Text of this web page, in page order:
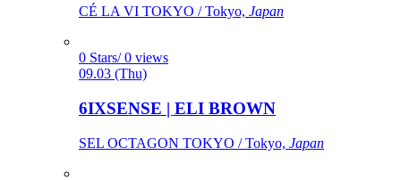
CÉ LA VI TOKYO / Tokyo, Japan
0 Stars/ 0 views
09.03 (Thu)
6IXSENSE | ELI BROWN
SEL OCTAGON TOKYO / Tokyo, Japan